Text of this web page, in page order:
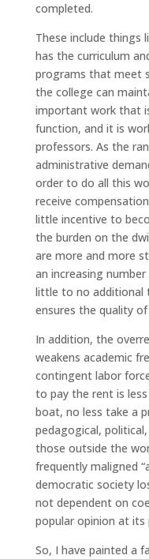
completed.
These include things
has the curriculum
programs that meet
the college can
important work that
function, and it is
professors. As the
administrative
order to do all this
receive
little incentive to
the burden on the
are more and more
an increasing
little to no additional
ensures the quality
In addition, the
weakens academic
contingent labor
to pay the rent is
boat, no less take a
pedagogical,
those outside the
frequently maligned
democratic society
not dependent on
popular opinion at its
So, I have painted a